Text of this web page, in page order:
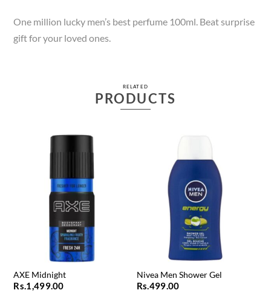
One million lucky men’s best perfume 100ml. Beat surprise
gift for your loved ones.
RELATED
PRODUCTS
AXE Midnight
Rs.1,499.00
Nivea Men Shower Gel
Rs.499.00